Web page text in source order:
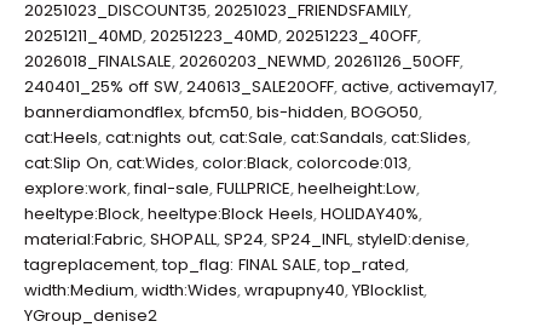
20251023_DISCOUNT35,20251023_FRIENDSFAMILY,
20251211_40MD,20251223_40MD,20251223_40OFF,
2026018_FINALSALE,20260203_NEWMD,20261126_50OFF,
240401_25% off SW,240613_SALE20OFF,active,activemay17,
bannerdiamondflex,bfcm50,bis-hidden,BOGO50,
cat:Heels,cat:nights out,cat:Sale,cat:Sandals,cat:Slides,
cat:Slip On,cat:Wides,color:Black,colorcode:013,
explore:work,final-sale,FULLPRICE,heelheight:Low,
heeltype:Block,heeltype:Block Heels,HOLIDAY40%,
material:Fabric,SHOPALL,SP24,SP24_INFL,styleID:denise,
tagreplacement,top_flag: FINAL SALE,top_rated,
width:Medium,width:Wides,wrapupny40,YBlocklist,
YGroup_denise2